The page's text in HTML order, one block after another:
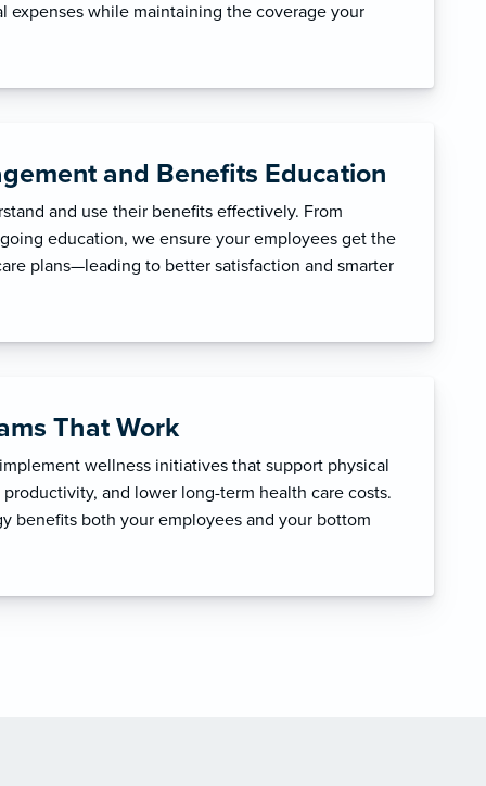
expenses while maintaining the coverage your
and Benefits Education
and use their benefits effectively. From
education, we ensure your employees get the
plans—leading to better satisfaction and smarter
That Work
wellness initiatives that support physical
and lower long-term health care costs.
benefits both your employees and your bottom